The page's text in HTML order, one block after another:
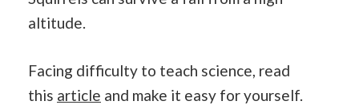
altitude.
Facing difficulty to teach science, read
this article and make it easy for yourself.